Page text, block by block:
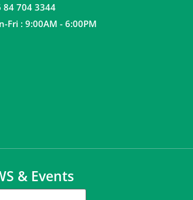
84 704 3344
Fri : 9:00AM - 6:00PM
& Events